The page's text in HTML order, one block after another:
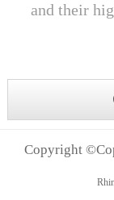
and their
Copyright